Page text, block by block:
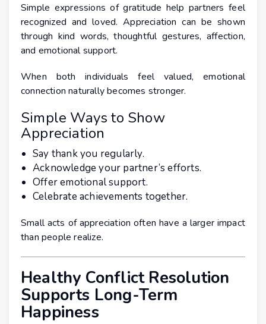
Simple expressions of gratitude help partners feel
recognized and loved. Appreciation can be shown
through kind words, thoughtful gestures, affection,
and emotional support.
When both individuals feel valued, emotional
connection naturally becomes stronger.
Simple Ways to Show
Appreciation
Say thank you regularly.
Acknowledge your partner’s efforts.
Offer emotional support.
Celebrate achievements together.
Small acts of appreciation often have a larger impact
than people realize.
Healthy Conflict Resolution
Supports Long-Term
Happiness